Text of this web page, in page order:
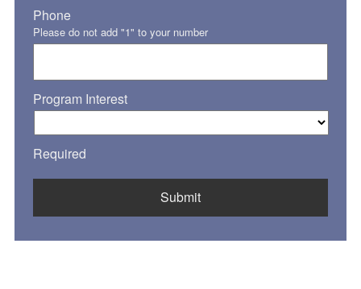
Phone
Please do not add "1" to your number
Program Interest
Required